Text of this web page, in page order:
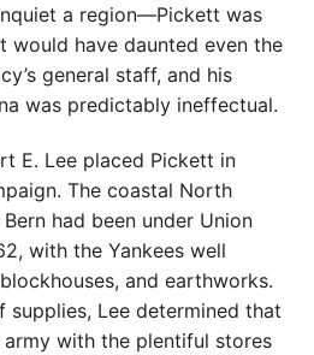
a region—Pickett was
would have daunted even the
general staff, and his
was predictably ineffectual.
E. Lee placed Pickett in
The coastal North
had been under Union
with the Yankees well
and earthworks.
supplies, Lee determined that
with the plentiful stores